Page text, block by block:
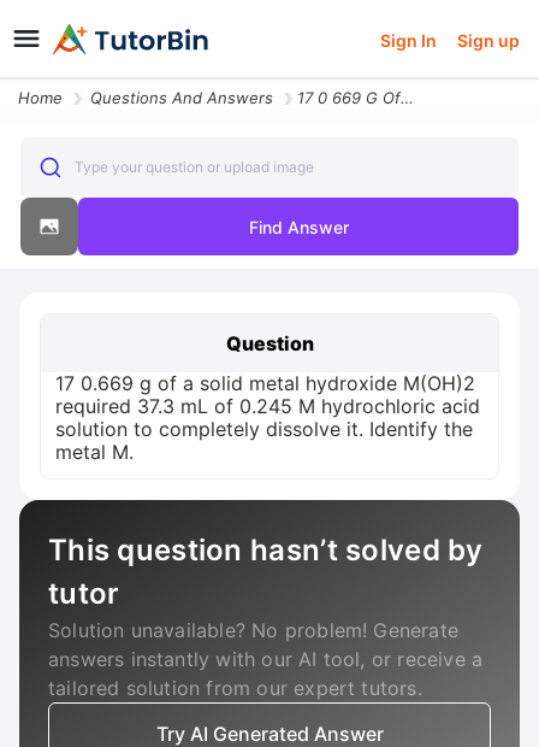
Sign In Sign up
Home Questions And Answers 17 0 669 G Of A Solid Metal Hydroxide M Oh 2 Required 37 3 Ml Of 0 245
Type your question or upload image
Find Answer
Question
17 0.669 g of a solid metal hydroxide M(OH)2
required 37.3 mL of 0.245 M hydrochloric acid
solution to completely dissolve it. Identify the
metal M.
This question hasn’t solved by
tutor
Solution unavailable? No problem! Generate
answers instantly with our AI tool, or receive a
tailored solution from our expert tutors.
Try AI Generated Answer